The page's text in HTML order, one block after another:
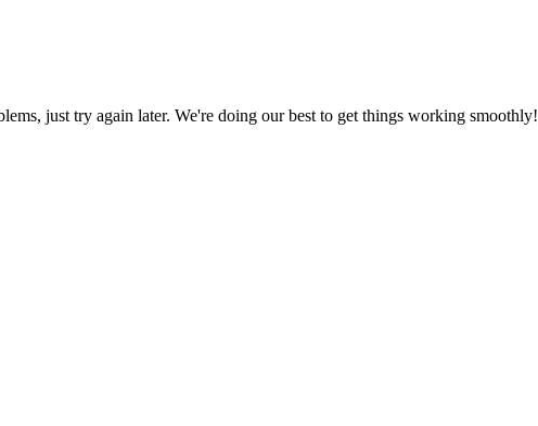
just try again later. We're doing our best to get things working smoothly!